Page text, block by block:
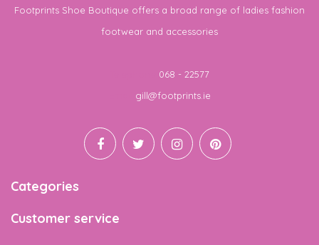
Footprints Shoe Boutique offers a broad range of ladies fashion
footwear and accessories
068 - 22577
gill@footprints.ie
Categories
Customer service